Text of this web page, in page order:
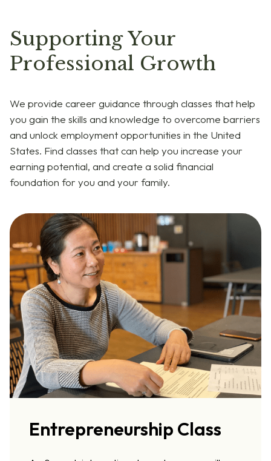
Supporting Your
Professional Growth
We provide career guidance through classes that help
you gain the skills and knowledge to overcome barriers
and unlock employment opportunities in the United
States. Find classes that can help you increase your
earning potential, and create a solid financial
foundation for you and your family.
Entrepreneurship Class